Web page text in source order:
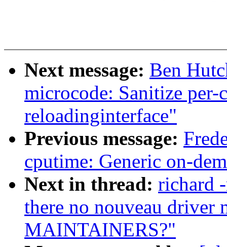
Next message: Ben
microcode: Sanitize per-
reloadinginterface"
Previous message:
cputime: Generic on-
Next in thread: richard
there no nouveau driver
MAINTAINERS?"